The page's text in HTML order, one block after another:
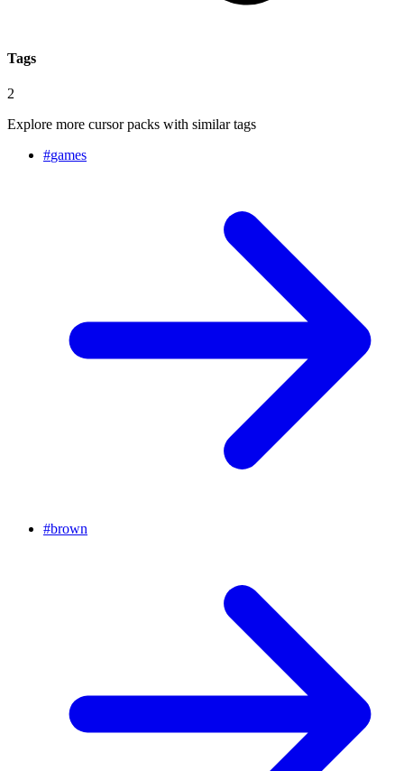
Tags
2
Explore more cursor packs with similar tags
#games
#brown